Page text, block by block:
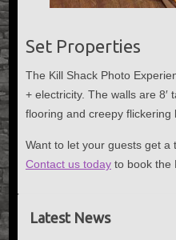
Set Properties
The Kill Shack Photo
+ electricity. The walls are 8′
flooring and creepy flickering
Want to let your guests get
Contact us todayto book the
Latest News